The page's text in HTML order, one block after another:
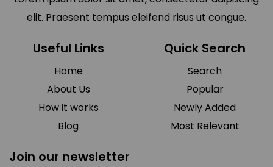
elit. Praesent tempus eleifend risus ut congue.
Useful Links
Home
About Us
How it works
Blog
Quick Search
Search
Popular
Newly Added
Most Relevant
Join our newsletter